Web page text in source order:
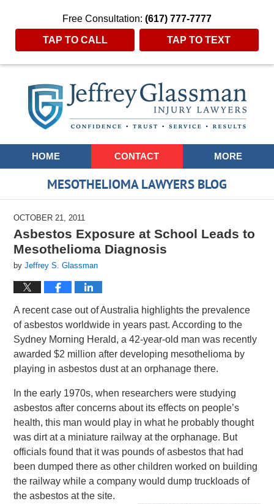
Free Consultation: (617) 777-7777
TAP TO CALL TAP TO TEXT
Navigation
HOME CONTACT MORE
MESOTHELIOMA LAWYERS BLOG
OCTOBER 21, 2011
Asbestos Exposure at School Leads to
Mesothelioma Diagnosis
byJeffrey S. Glassman
A recent case out of Australia highlights the prevalence
of asbestos worldwide in years past. According to the
Sydney Morning Herald, a 42-year-old man was recently
awarded $2 million after developing mesothelioma by
playing in asbestos dust at an orphanage there.
In the early 1970s, when researchers were studying
asbestos after concerns about its effects on people’s
health, this man would play in what he probably thought
was dirt at a miniature railway at the orphanage. But
officials found that it was pounds of asbestos that had
been dumped there as other children worked on building
the railway while a company would dump truckloads of
the asbestos at the site.